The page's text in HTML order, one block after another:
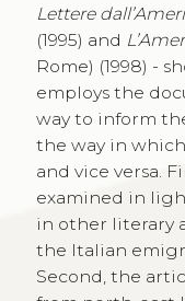
Lettere
(1995) and
Rome) (1998) -
employs the
way to inform
the way in
and vice versa.
examined in
in other literary
the Italian
Second, the